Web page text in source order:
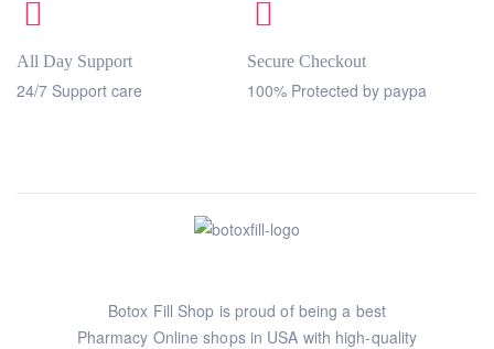
All Day Support
24/7 Support care
Secure Checkout
100% Protected by paypa
Botox Fill Shop is proud of being a best
Pharmacy Online shops in USA with high-quality